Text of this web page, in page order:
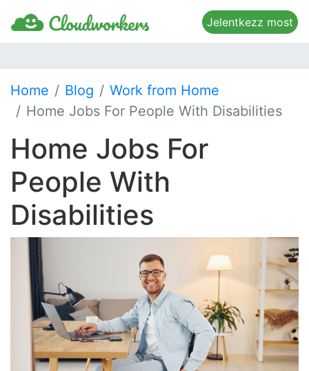
Jelentkezz most
Home Blog
Work from Home
Home Jobs For People With Disabilities
Home Jobs For
People With
Disabilities